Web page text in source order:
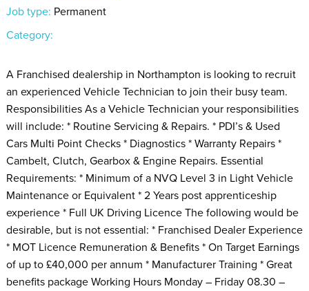
Job type: Permanent
Category:
A Franchised dealership in Northampton is looking to recruit
an experienced Vehicle Technician to join their busy team.
Responsibilities As a Vehicle Technician your responsibilities
will include: * Routine Servicing & Repairs. * PDI’s & Used
Cars Multi Point Checks * Diagnostics * Warranty Repairs *
Cambelt, Clutch, Gearbox & Engine Repairs. Essential
Requirements: * Minimum of a NVQ Level 3 in Light Vehicle
Maintenance or Equivalent * 2 Years post apprenticeship
experience * Full UK Driving Licence The following would be
desirable, but is not essential: * Franchised Dealer Experience
* MOT Licence Remuneration & Benefits * On Target Earnings
of up to £40,000 per annum * Manufacturer Training * Great
benefits package Working Hours Monday – Friday 08.30 –